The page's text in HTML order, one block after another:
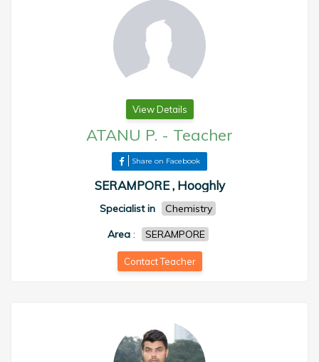
View Details
ATANU P. - Teacher
Share on Facebook
SERAMPORE , Hooghly
Specialist in
Chemistry
Area: SERAMPORE
Contact Teacher